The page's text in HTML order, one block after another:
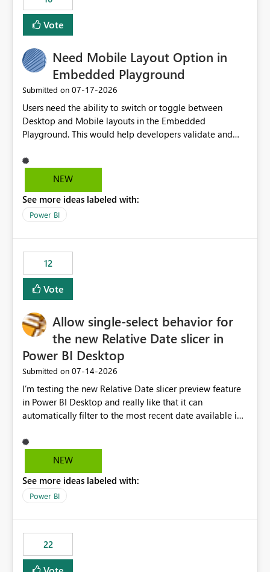
published environment due to incompatible library
versions. The customer expects behaviour similar to pip
install, where dependencies are automatically resolved
versions are selected, rather than allowing the
environment to publish successfully with conflicting
dependencies.
Vote
Need Mobile Layout Option in
Embedded Playground
Submitted on ‎07-17-2026
Users need the ability to switch or toggle between
Desktop and Mobile layouts in the Embedded
Playground. This would help developers validate and
especially when a report has a Mobile Layout configured
in Power BI. Currently, there is no straightforward option
Mobile Portrait mode.
NEW
See more ideas labeled with:
Power BI
12
Vote
Allow single-select behavior for
the new Relative Date slicer in
Power BI Desktop
Submitted on ‎07-14-2026
I’m testing the new Relative Date slicer preview feature
in Power BI Desktop and really like that it can
automatically filter to the most recent date available in
Date option also supported single-select date behavior.
well for defaulting the slicer to the latest available date,
but because it behaves like a date range, users can end
Date slicer to default to the latest available date, while
still enforcing that only one date can be selected. Users
would then be able to change the selected date
NEW
See more ideas labeled with:
Power BI
22